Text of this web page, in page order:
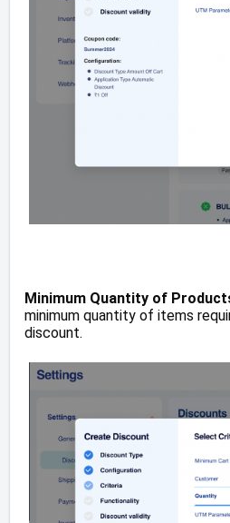
Minimum Quantity of
minimum quantity of items
discount.